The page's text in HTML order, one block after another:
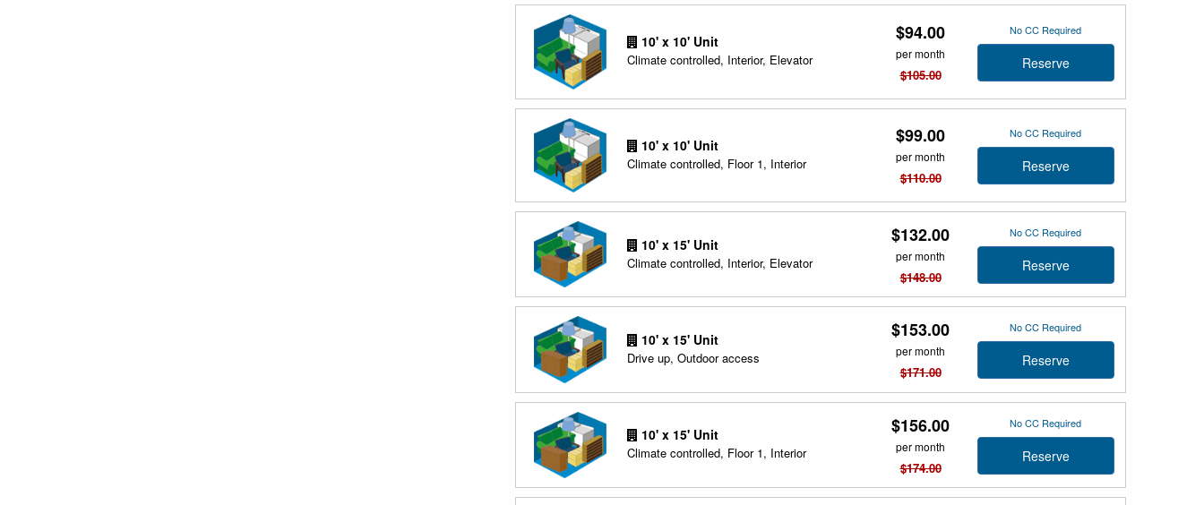
10' x 10' Unit
Climate controlled, Interior, Elevator
$94.00
per month
$105.00
No CC Required
Reserve
10' x 10' Unit
Climate controlled, Floor 1, Interior
$99.00
per month
$110.00
No CC Required
Reserve
10' x 15' Unit
Climate controlled, Interior, Elevator
$132.00
per month
$148.00
No CC Required
Reserve
10' x 15' Unit
Drive up, Outdoor access
$153.00
per month
$171.00
No CC Required
Reserve
10' x 15' Unit
Climate controlled, Floor 1, Interior
$156.00
per month
$174.00
No CC Required
Reserve